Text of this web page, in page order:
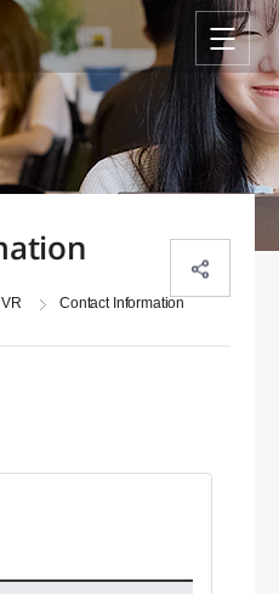
Contact Information